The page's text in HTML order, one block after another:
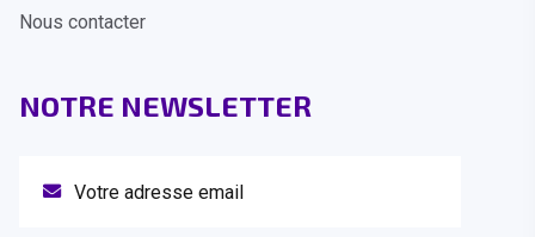
Nous contacter
NOTRE NEWSLETTER